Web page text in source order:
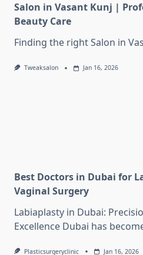
Salon in Vasant Kunj |
Beauty Care
Finding the right Salon in
Tweaksalon Jan 16, 2026
Best Doctors in Dubai for
Vaginal Surgery
Labiaplasty in Dubai:
Excellence Dubai has
Plasticsurgeryclinic Jan 16, 2026